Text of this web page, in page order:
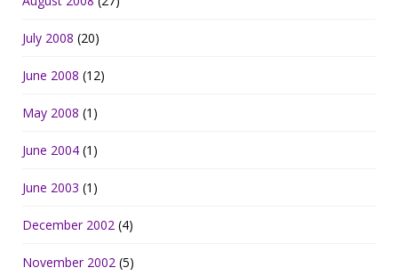
July 2008 (20)
June 2008 (12)
May 2008 (1)
June 2004 (1)
June 2003 (1)
December 2002 (4)
November 2002 (5)